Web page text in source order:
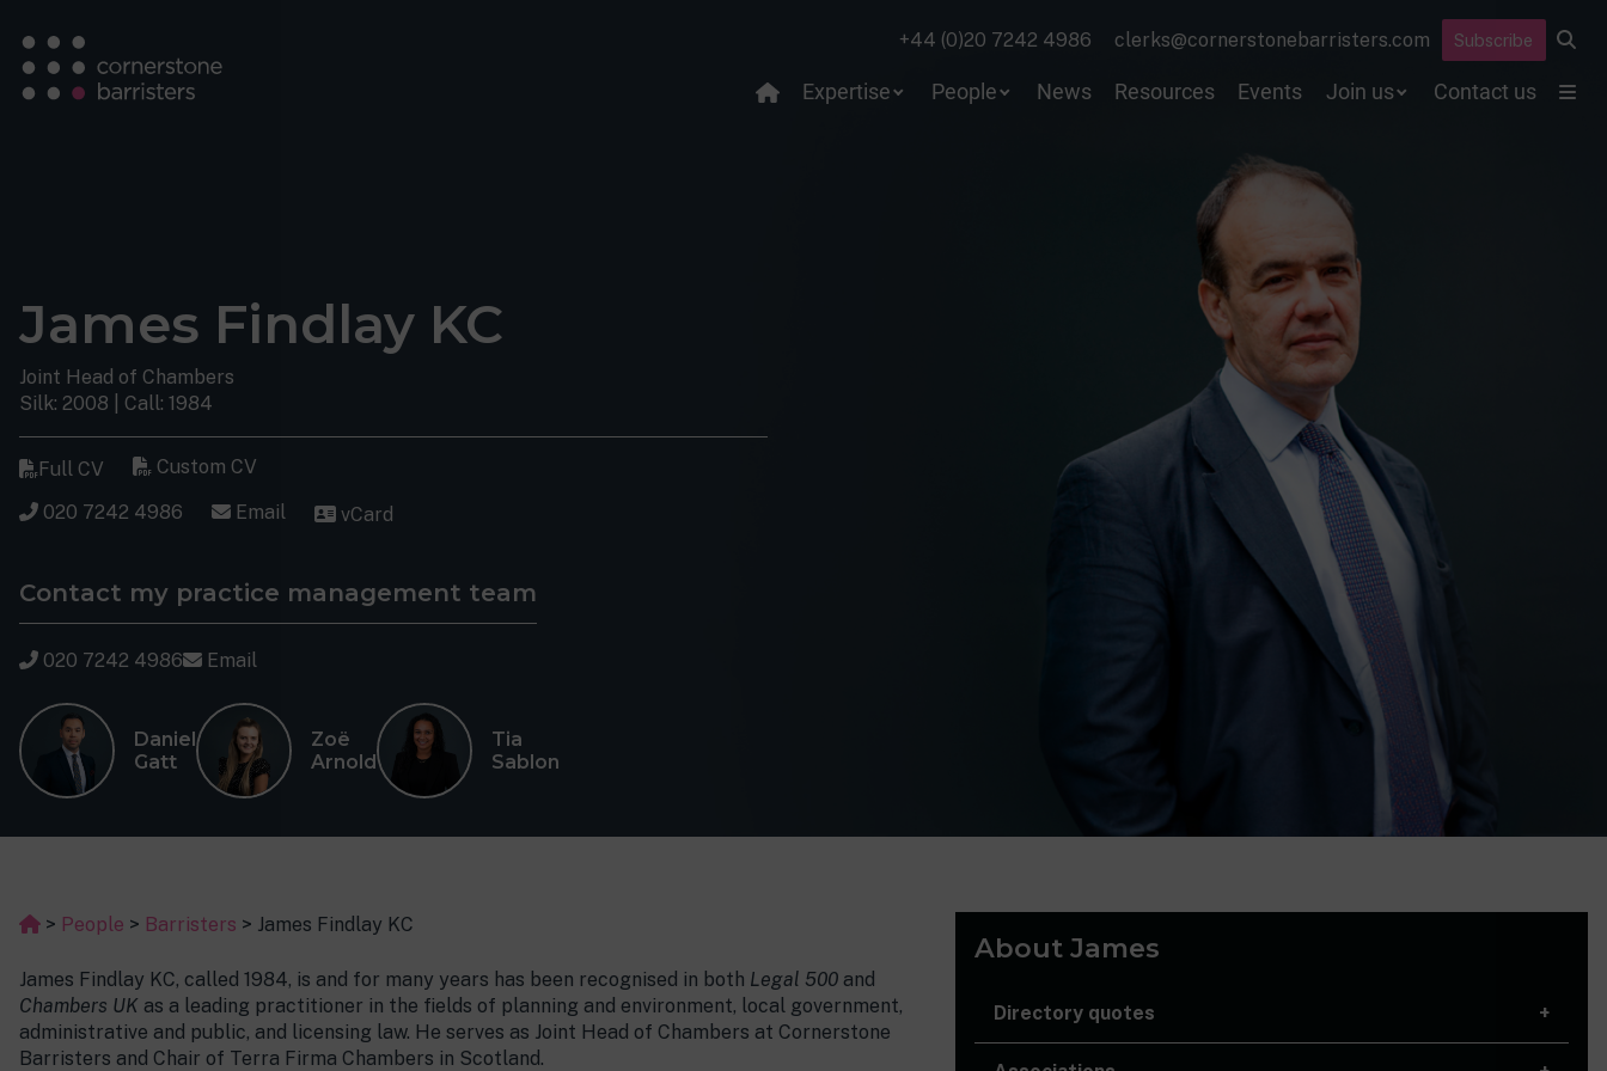
+44 (0)20 7242 4986 clerks@cornerstonebarristers.com Subscribe
Expertise People News Resources Events Join us Contact us
James Findlay KC
Joint Head of Chambers
Silk: 2008 | Call: 1984
Full CV
Custom CV
020 7242 4986
Email vCard
Contact my practice management team
020 7242 4986 Email
Daniel
Gatt
Zoë
Arnold
Tia
Sablon
> People > Barristers > James Findlay KC
James Findlay KC, called 1984, is and for many years has been recognised in both Legal 500 and
Chambers UK as a leading practitioner in the fields of planning and environment, local government,
administrative and public, and licensing law. He serves as Joint Head of Chambers at Cornerstone
Barristers and Chair of Terra Firma Chambers in Scotland.
About James
Directory quotes